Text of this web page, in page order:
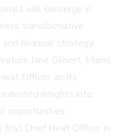
will converge in
transformative
financial strategy.
Jane Gilbert, Miami
Officer, as its
insights into
opportunities.
Chief Heat Officer in